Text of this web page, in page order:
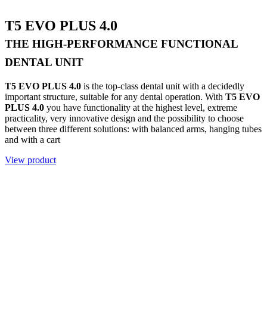
T5 EVO PLUS 4.0
THE HIGH-PERFORMANCE FUNCTIONAL
DENTAL UNIT
T5 EVO PLUS 4.0 is the top-class dental unit with a decidedly
important structure, suitable for any dental operation. With T5 EVO
PLUS 4.0 you have functionality at the highest level, extreme
practicality, very innovative design and the possibility to choose
between three different solutions: with balanced arms, hanging tubes
and with a cart
View product